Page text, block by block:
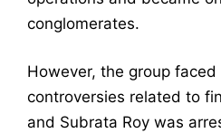
conglomerates.
However, the group
controversies related to
and Subrata Roy was